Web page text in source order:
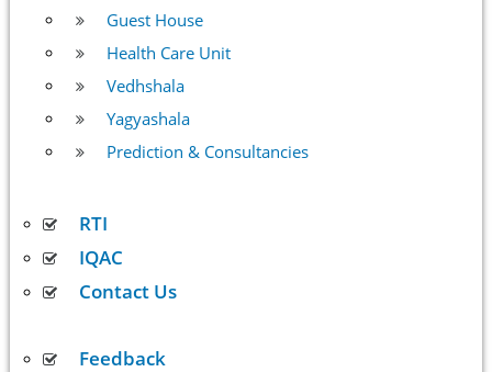
Guest House
Health Care Unit
Vedhshala
Yagyashala
Prediction & Consultancies
RTI
IQAC
Contact Us
Feedback